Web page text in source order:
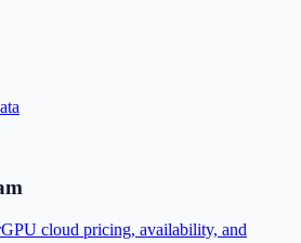
GPU cloud pricing, availability, and